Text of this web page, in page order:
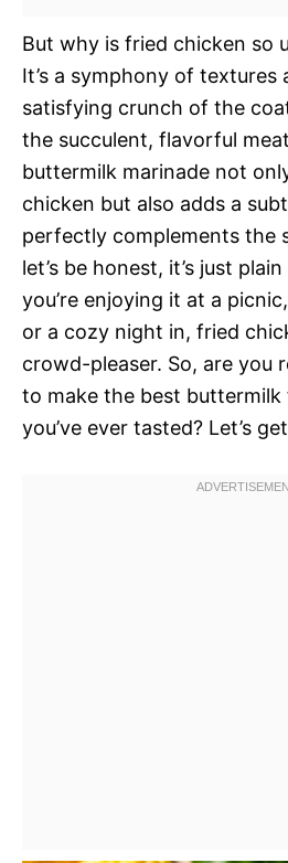
But why is fried chicken so
It’s a symphony of textures
satisfying crunch of the
the succulent, flavorful
buttermilk marinade not
chicken but also adds a
perfectly complements the
let’s be honest, it’s just
you’re enjoying it at a
or a cozy night in, fried
crowd-pleaser. So, are you
to make the best buttermilk
you’ve ever tasted? Let’s